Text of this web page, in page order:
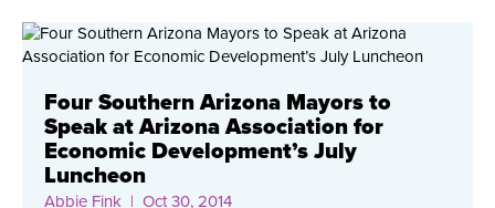
Four Southern Arizona Mayors to
Speak at Arizona Association for
Economic Development’s July
Luncheon
Abbie Fink | Oct 30, 2014